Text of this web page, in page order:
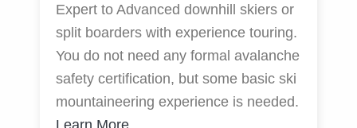
Expert to Advanced downhill skiers or
split boarders with experience touring.
You do not need any formal avalanche
safety certification, but some basic ski
mountaineering experience is needed.
Learn More